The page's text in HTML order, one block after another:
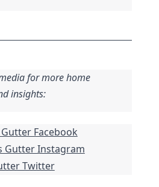
for more home
insights:
Gutter Facebook
Gutter Instagram
Twitter